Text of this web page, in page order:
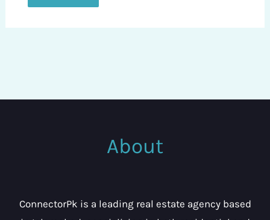
About
ConnectorPk is a leading real estate agency based